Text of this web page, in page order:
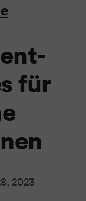
für
2023